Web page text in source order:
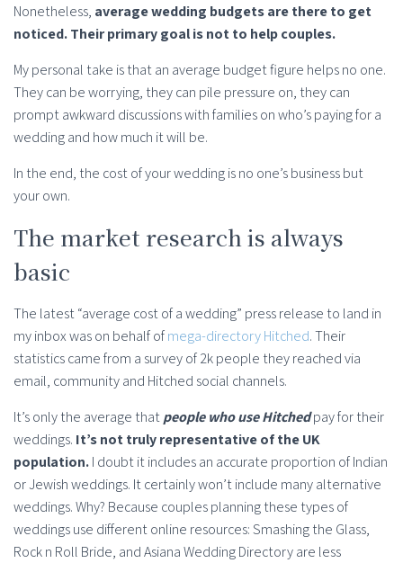
Nonetheless, average wedding budgets are there to get
noticed. Their primary goal is not to help couples.
My personal take is that an average budget figure helps no one.
They can be worrying, they can pile pressure on, they can
prompt awkward discussions with families on who’s paying for a
wedding and how much it will be.
In the end, the cost of your wedding is no one’s business but
your own.
The market research is always
basic
The latest “average cost of a wedding” press release to land in
my inbox was on behalf ofmega-directory Hitched. Their
statistics came from a survey of 2k people they reached via
email, community and Hitched social channels.
It’s only the average thatpeople who use Hitchedpay for their
weddings. It’s not truly representative of the UK
population.I doubt it includes an accurate proportion of Indian
or Jewish weddings. It certainly won’t include many alternative
weddings. Why? Because couples planning these types of
weddings use different online resources: Smashing the Glass,
Rock n Roll Bride, and Asiana Wedding Directory are less